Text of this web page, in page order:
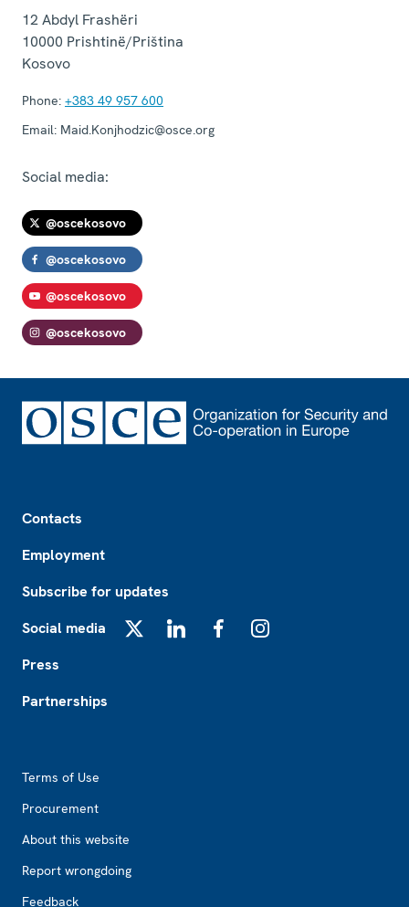
12 Abdyl Frashëri
10000 Prishtinë/Priština
Kosovo
Phone: +383 49 957 600
Email: Maid.Konjhodzic@osce.org
Social media:
@oscekosovo
@oscekosovo
@oscekosovo
@oscekosovo
Contacts
Employment
Subscribe for updates
Social media
Press
Partnerships
Terms of Use
Procurement
About this website
Report wrongdoing
Feedback